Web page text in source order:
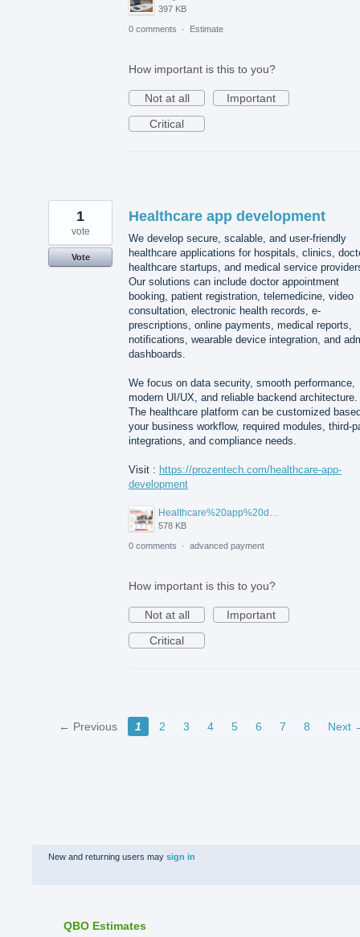
397 KB
0 comments · Estimate
How important is this to you?
Not at all
Important
Critical
Healthcare app development
We develop secure, scalable, and user-friendly
healthcare applications for hospitals, clinics,
healthcare startups, and medical service
Our solutions can include doctor appointment
booking, patient registration, telemedicine, video
consultation, electronic health records, e-
prescriptions, online payments, medical reports,
notifications, wearable device integration, and
dashboards.
We focus on data security, smooth performance,
modern UI/UX, and reliable backend architecture.
The healthcare platform can be customized
your business workflow, required modules, third-
integrations, and compliance needs.
Visit : https://prozentech.com/healthcare-app-
development
Healthcare%20app%20development%20.png
578 KB
1
vote
Vote
0 comments · advanced payment
How important is this to you?
Not at all
Important
Critical
← Previous 1 2 3 4 5 6 7 8 Next
New and returning users may sign in
QBO Estimates